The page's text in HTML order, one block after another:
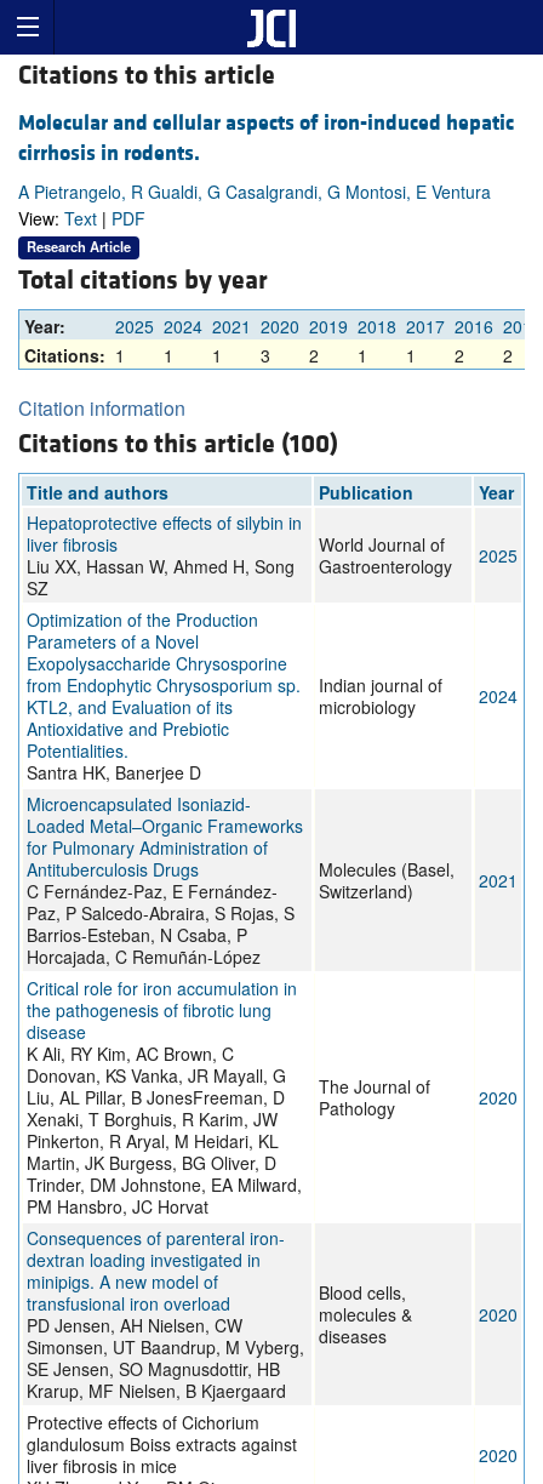
Citations to this article
Molecular and cellular aspects of iron-induced hepatic
cirrhosis in rodents.
A Pietrangelo, R Gualdi, G Casalgrandi, G Montosi, E Ventura
View: Text | PDF
Research Article
Total citations by year
Year: 2025 2024 2021 2020 2019 2018 2017 2016 2015
Citations: 1 1 1 3 2 1 1 2 2
Citation information
Citations to this article (100)
Title and authors Publication
Year
Hepatoprotective effects of silybin in
liver fibrosis
Liu XX, Hassan W, Ahmed H, Song
SZ
World Journal of
Gastroenterology
2025
Optimization of the Production
Parameters of a Novel
Exopolysaccharide Chrysosporine
from Endophytic Chrysosporium sp.
KTL2, and Evaluation of its
Antioxidative and Prebiotic
Potentialities.
Santra HK, Banerjee D
Indian journal of
microbiology
2024
Microencapsulated Isoniazid-
Loaded Metal–Organic Frameworks
for Pulmonary Administration of
Antituberculosis Drugs
C Fernández-Paz, E Fernández-
Paz, P Salcedo-Abraira, S Rojas, S
Barrios-Esteban, N Csaba, P
Horcajada, C Remuñán-López
Molecules (Basel,
Switzerland)
2021
Critical role for iron accumulation in
the pathogenesis of fibrotic lung
disease
K Ali, RY Kim, AC Brown, C
Donovan, KS Vanka, JR Mayall, G
Liu, AL Pillar, B JonesFreeman, D
Xenaki, T Borghuis, R Karim, JW
Pinkerton, R Aryal, M Heidari, KL
Martin, JK Burgess, BG Oliver, D
Trinder, DM Johnstone, EA Milward,
PM Hansbro, JC Horvat
The Journal of
Pathology
2020
Consequences of parenteral iron-
dextran loading investigated in
minipigs. A new model of
transfusional iron overload
PD Jensen, AH Nielsen, CW
Simonsen, UT Baandrup, M Vyberg,
SE Jensen, SO Magnusdottir, HB
Krarup, MF Nielsen, B Kjaergaard
Blood cells,
molecules &
diseases
2020
Protective effects of Cichorium
glandulosum Boiss extracts against
liver fibrosis in mice
2020